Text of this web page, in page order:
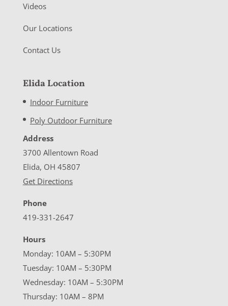
Videos
Our Locations
Contact Us
Elida Location
Indoor Furniture
Poly Outdoor Furniture
Address
3700 Allentown Road
Elida, OH 45807
Get Directions
Phone
419-331-2647
Hours
Monday: 10AM – 5:30PM
Tuesday: 10AM – 5:30PM
Wednesday: 10AM – 5:30PM
Thursday: 10AM – 8PM